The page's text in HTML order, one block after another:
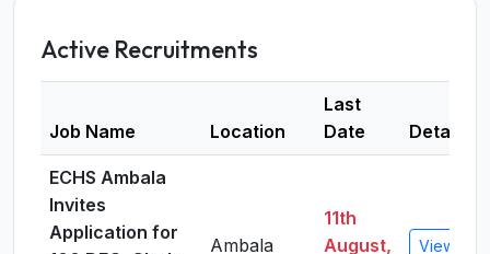
Active Recruitments
Job Name Location
Last
Date
Details
ECHS Ambala
Invites
Application for
Ambala
11th
August,
View